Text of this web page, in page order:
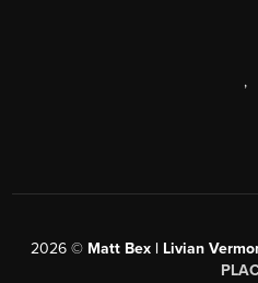
,
2026© Matt Bex | Livian